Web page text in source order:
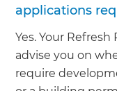
applications
Yes. Your Refresh
advise you on
require